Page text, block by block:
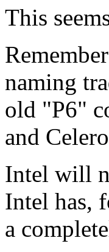
This
naming
old "P6"
and
Intel will
Intel has,
a